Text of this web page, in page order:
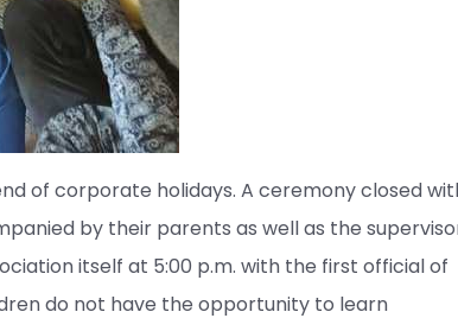
of corporate holidays. A ceremony closed
by their parents as well as the
itself at 5:00 p.m. with the first official of
do not have the opportunity to learn